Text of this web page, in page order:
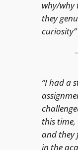
why/why
they
curiosity”
–
“I had a
this time,
and they
in the